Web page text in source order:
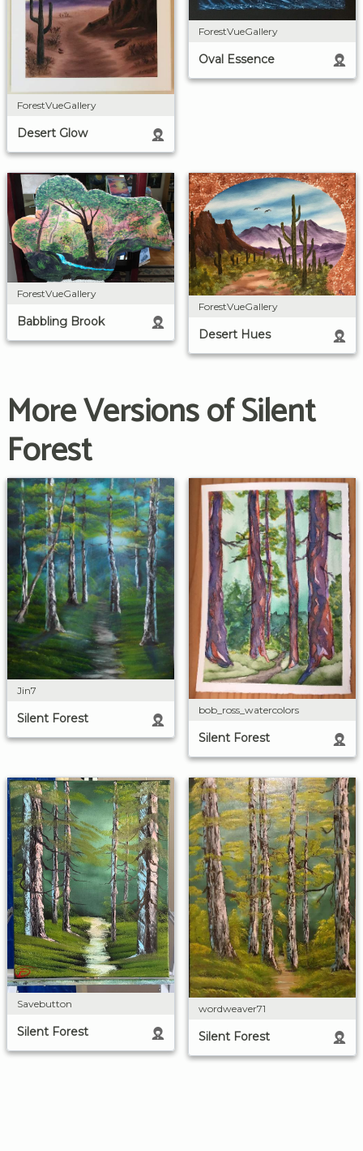
ForestVueGallery
Desert Glow
ForestVueGallery
Oval Essence
ForestVueGallery
Babbling Brook
ForestVueGallery
Desert Hues
More Versions of Silent
Forest
Jin7
Silent Forest
bob_ross_watercolors
Silent Forest
Savebutton
Silent Forest
wordweaver71
Silent Forest